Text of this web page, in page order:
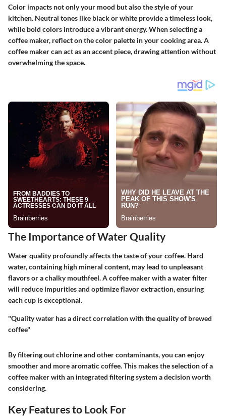
Color impacts not only your mood but also the style of your
kitchen. Neutral tones like black or white provide a timeless look,
while bold colors introduce a vibrant energy. When selecting a
coffee maker, reflect on the color palette in your cooking area. A
coffee maker can act as an accent piece, drawing attention without
overwhelming the space.
The Importance of Water Quality
Water quality profoundly affects the taste of your coffee. Hard
water, containing high mineral content, may lead to unpleasant
flavors or a chalky mouthfeel. A coffee maker with a water filter
will reduce impurities and optimize flavor extraction, ensuring
each cup is exceptional.
"Quality water has a direct correlation with the quality of brewed
coffee"
By filtering out chlorine and other contaminants, you can enjoy
smoother and more aromatic coffee. This makes the selection of a
coffee maker with an integrated filtering system a decision worth
considering.
Key Features to Look For